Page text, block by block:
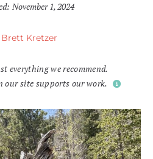
November 1, 2024
Brett Kretzer
everything we recommend.
our site supports our work.